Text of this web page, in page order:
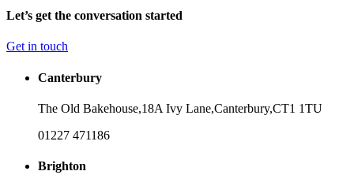
Let’s get the conversation started
Get in touch
Canterbury
The Old Bakehouse,18A Ivy Lane,Canterbury,CT1 1TU
01227 471186
Brighton